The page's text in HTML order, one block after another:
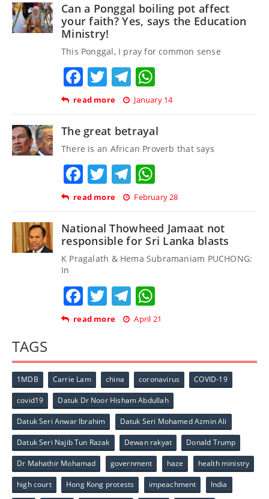
Can a Ponggal boiling pot affect
your faith? Yes, says the Education
Ministry!
This Ponggal, I pray for common sense
Facebook
TwitterTelegram
read more January 14
The great betrayal
There is an African Proverb that says
Facebook
TwitterTelegram
read more February 28
National Thowheed Jamaat not
responsible for Sri Lanka blasts
K Pragalath & Hema Subramaniam PUCHONG:
In
Facebook
TwitterTelegram
read more April 21
TAGS
1MDB Carrie Lam china coronavirus COVID-19
covid19 Datuk Dr Noor Hisham Abdullah
Datuk Seri Anwar Ibrahim Datuk Seri Mohamed Azmin Ali
Datuk Seri Najib Tun Razak Dewan rakyat Donald Trump
Dr Mahathir Mohamad government haze health ministry
high court Hong Kong protests impeachment India